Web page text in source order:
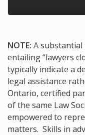
NOTE: A
entailing “lawyers
typically indicate a
legal assistance
Ontario, certified
of the same Law
empowered to
matters. Skills in